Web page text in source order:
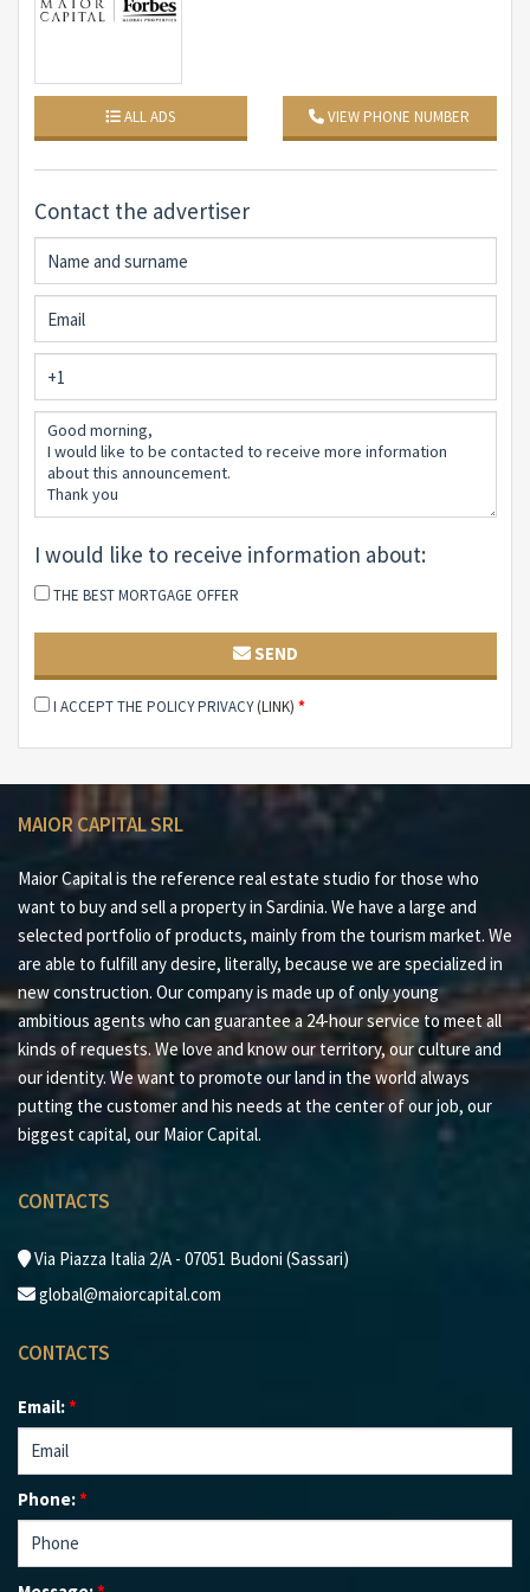
Veranda Living room and kitchen open space Bedroom
Master bedroom Master bathroom
Cellar
Solarium Sea view Swimming pool
Features:
Air Conditioning Photovoltaic system Swimming pool
Private garden Electric gate Three uncovered parking
spaces
Reasons why to buy it:
#1New construction with stunning sea views
#2Private pool and own garden
#3Panoramic solarium overlooking the sea and the
Gallurese hills
#5Strategic location just minutes from the sea and the
buying and selling properties in Sardinia, offering the
widest selection of luxury properties, charming homes
and nature in one collection. Our team of real estate
experts offers a tailored and impeccable service, thanks
to their deep knowledge of the Sardinian territory and
proven professionalism. As the exclusive member for
Sardinia of leading global networks such as Luxury
Portfolio International, Leading Real Estate, Mayfair
and Italian Network Realty, we guarantee a high-level
brokerage experience and maximum satisfaction for
every client.
ALL ADS VIEW PHONE NUMBER
Contact the advertiser
I would like to receive information about:
THE BEST MORTGAGE OFFER
SEND
I ACCEPT THE POLICY PRIVACY(LINK) *
MAIOR CAPITAL SRL
Maior Capital is the reference real estate studio for those who
want to buy and sell a property in Sardinia. We have a large and
selected portfolio of products, mainly from the tourism market. We
are able to fulfill any desire, literally, because we are specialized in
new construction. Our company is made up of only young
ambitious agents who can guarantee a 24-hour service to meet all
kinds of requests. We love and know our territory, our culture and
our identity. We want to promote our land in the world always
putting the customer and his needs at the center of our job, our
biggest capital, our Maior Capital.
CONTACTS
Via Piazza Italia 2/A - 07051 Budoni (Sassari)
global@maiorcapital.com
CONTACTS
Email:*
Phone:*